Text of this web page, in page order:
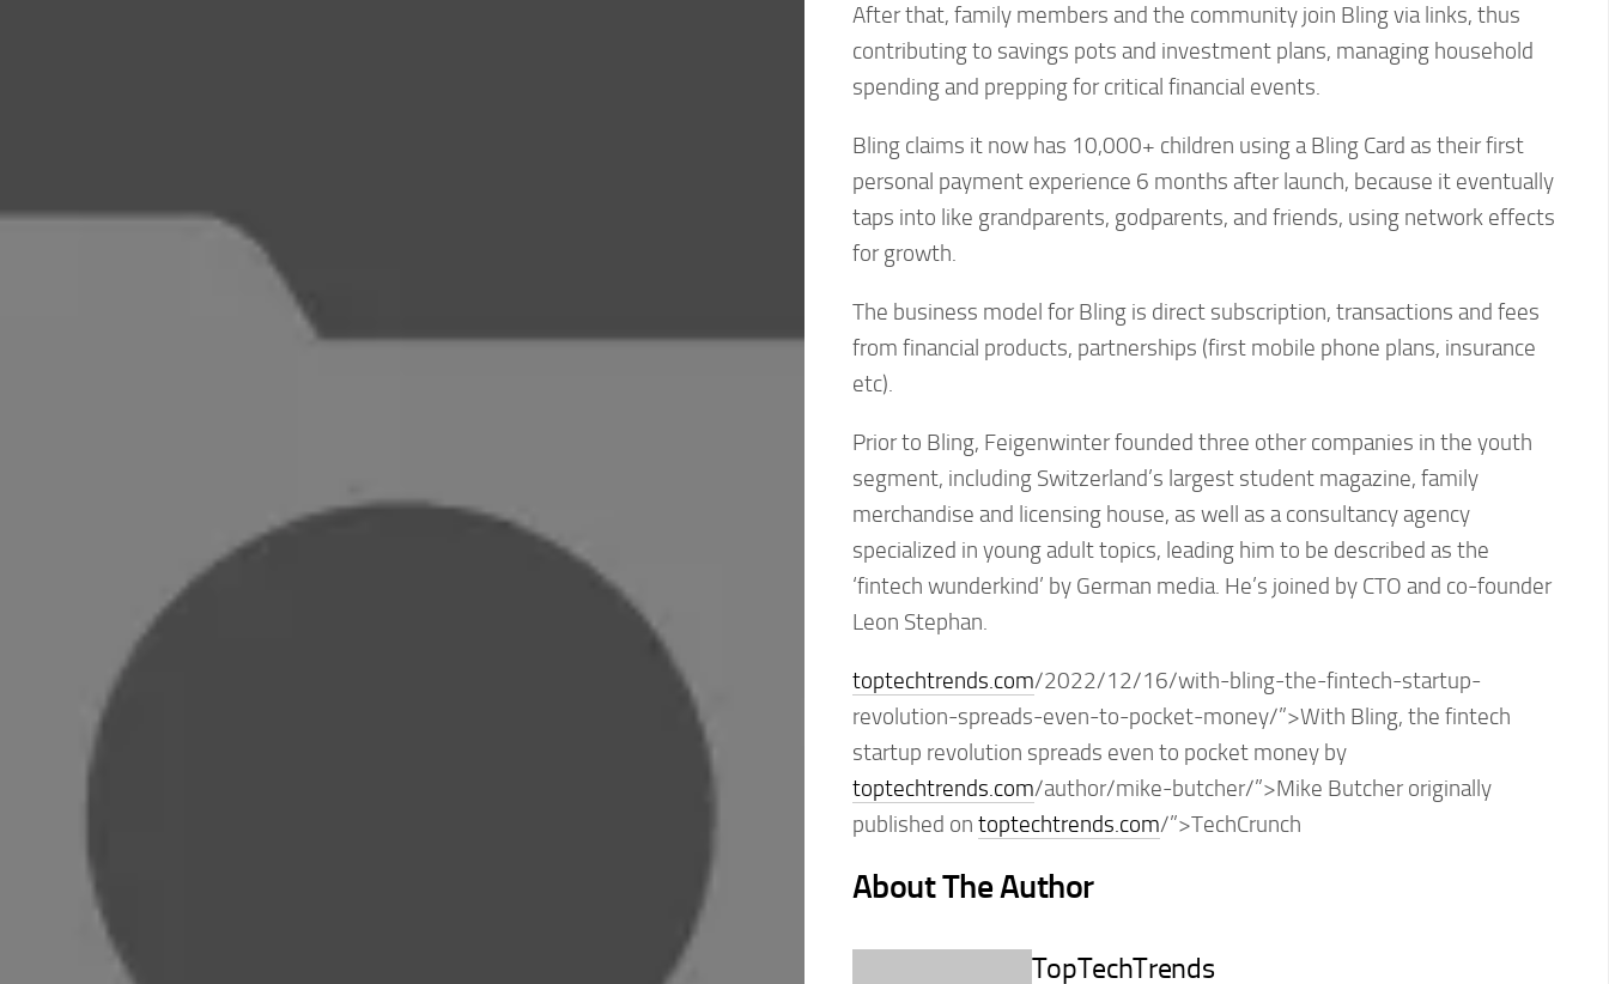
After that, family members and the community join Bling via links, thus
contributing to savings pots and investment plans, managing household
spending and prepping for critical financial events.
Bling claims it now has 10,000+ children using a Bling Card as their first
personal payment experience 6 months after launch, because it eventually
taps into like grandparents, godparents, and friends, using network effects
for growth.
The business model for Bling is direct subscription, transactions and fees
from financial products, partnerships (first mobile phone plans, insurance
etc).
Prior to Bling, Feigenwinter founded three other companies in the youth
segment, including Switzerland’s largest student magazine, family
merchandise and licensing house, as well as a consultancy agency
specialized in young adult topics, leading him to be described as the
‘fintech wunderkind’ by German media. He’s joined by CTO and co-founder
Leon Stephan.
toptechtrends.com/2022/12/16/with-bling-the-fintech-startup-
revolution-spreads-even-to-pocket-money/”>With Bling, the fintech
startup revolution spreads even to pocket money by
toptechtrends.com/author/mike-butcher/”>Mike Butcher originally
published on toptechtrends.com/”>TechCrunch
About The Author
TopTechTrends